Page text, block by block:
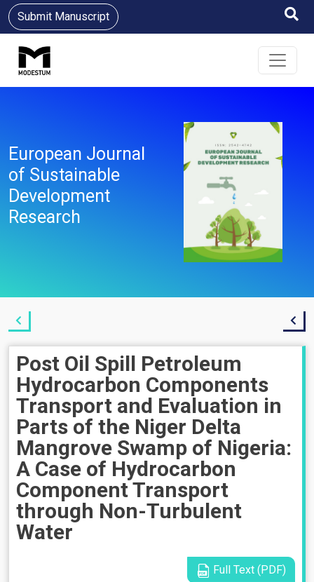
Submit Manuscript
European Journal
of Sustainable
Development
Research
Post Oil Spill Petroleum
Hydrocarbon Components
Transport and Evaluation in
Parts of the Niger Delta
Mangrove Swamp of Nigeria:
A Case of Hydrocarbon
Component Transport
through Non-Turbulent
Water
Full Text (PDF)